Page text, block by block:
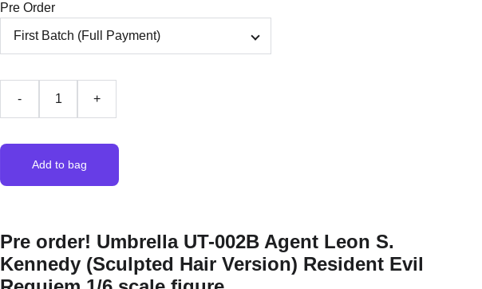
Pre Order
- +
Add to bag
Pre order! Umbrella UT-002B Agent Leon S.
Kennedy (Sculpted Hair Version) Resident Evil